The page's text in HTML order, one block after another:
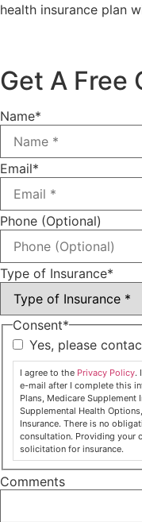
health insurance plan
Get A Free
Name*
Email*
Phone (Optional)
Type of Insurance*
Consent*
Yes, please
I agree to the Privacy Policy.
e-mail after I complete this
Plans, Medicare Supplement
Supplemental Health
Insurance. There is no
consultation. Providing your
solicitation for insurance.
Comments